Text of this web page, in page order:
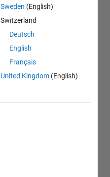
Sweden (English)
Switzerland
Deutsch
English
Français
United Kingdom (English)